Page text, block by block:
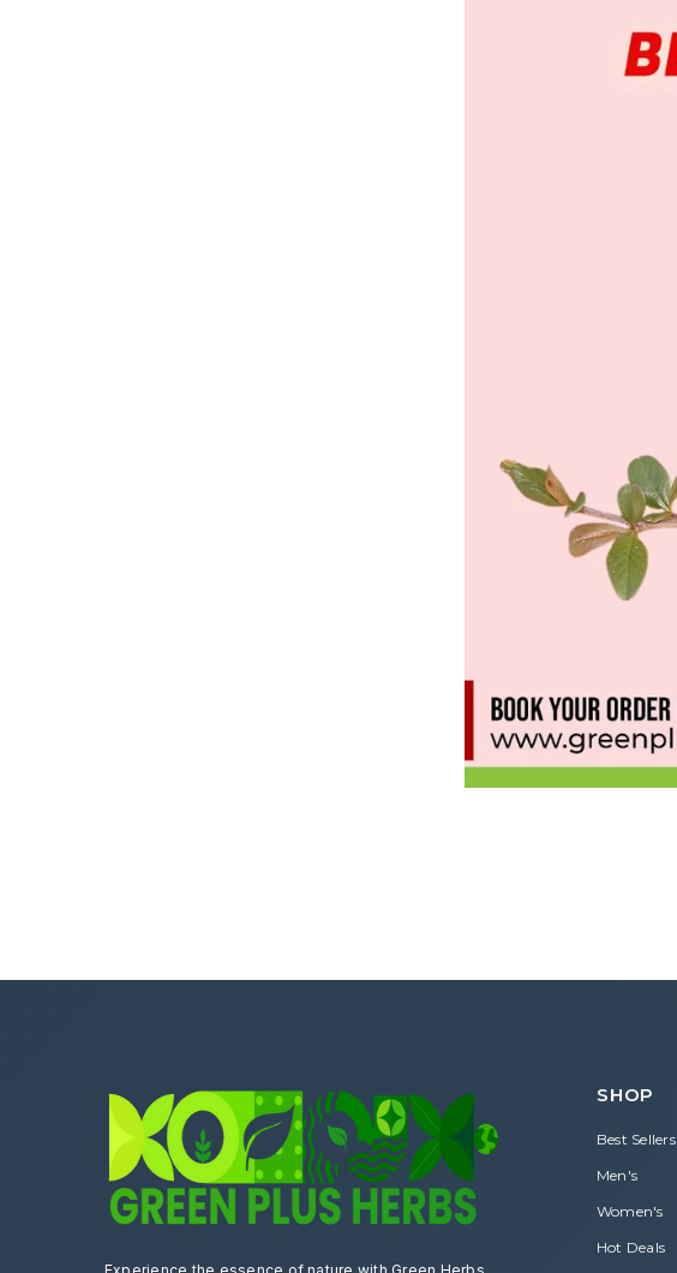
SHOP
Best Sellers
Men's
Women's
Hot Deals